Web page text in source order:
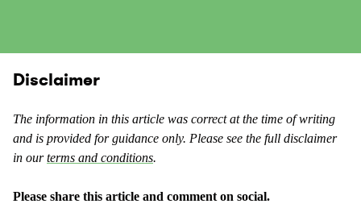
t
a
s
c
t
e
a
Disclaimer
The information in this article was correct at the time of writing
and is provided for guidance only. Please see the full disclaimer
in ourterms and conditions.
Please share this article and comment on social.